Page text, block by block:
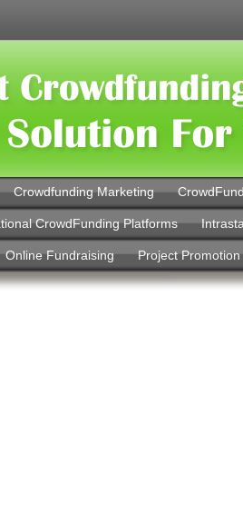
Crowdfunding Marketing
CrowdFunding Platforms
Online Fundraising Project Promotion